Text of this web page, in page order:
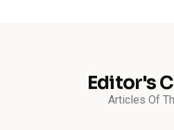
Editor's
Articles Of